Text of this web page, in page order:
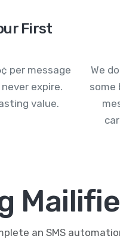
First
per message
expire.
value.
We
some
an SMS